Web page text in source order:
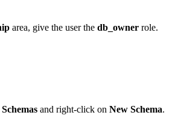
area, give the user the db_owner role.
and right-click on New Schema.